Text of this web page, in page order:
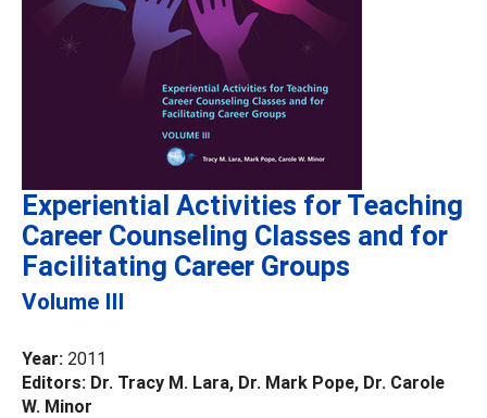
Experiential Activities for Teaching
Career Counseling Classes and for
Facilitating Career Groups
Volume III
Year: 2011
Editors: Dr. Tracy M. Lara, Dr. Mark Pope, Dr. Carole
W. Minor